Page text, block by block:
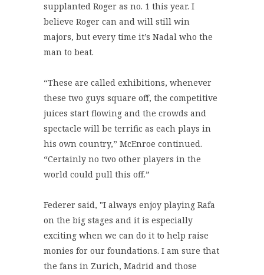
supplanted Roger as no. 1 this year. I
believe Roger can and will still win
majors, but every time it’s Nadal who the
man to beat.
“These are called exhibitions, whenever
these two guys square off, the competitive
juices start flowing and the crowds and
spectacle will be terrific as each plays in
his own country,” McEnroe continued.
“Certainly no two other players in the
world could pull this off.”
Federer said, "I always enjoy playing Rafa
on the big stages and it is especially
exciting when we can do it to help raise
monies for our foundations. I am sure that
the fans in Zurich, Madrid and those